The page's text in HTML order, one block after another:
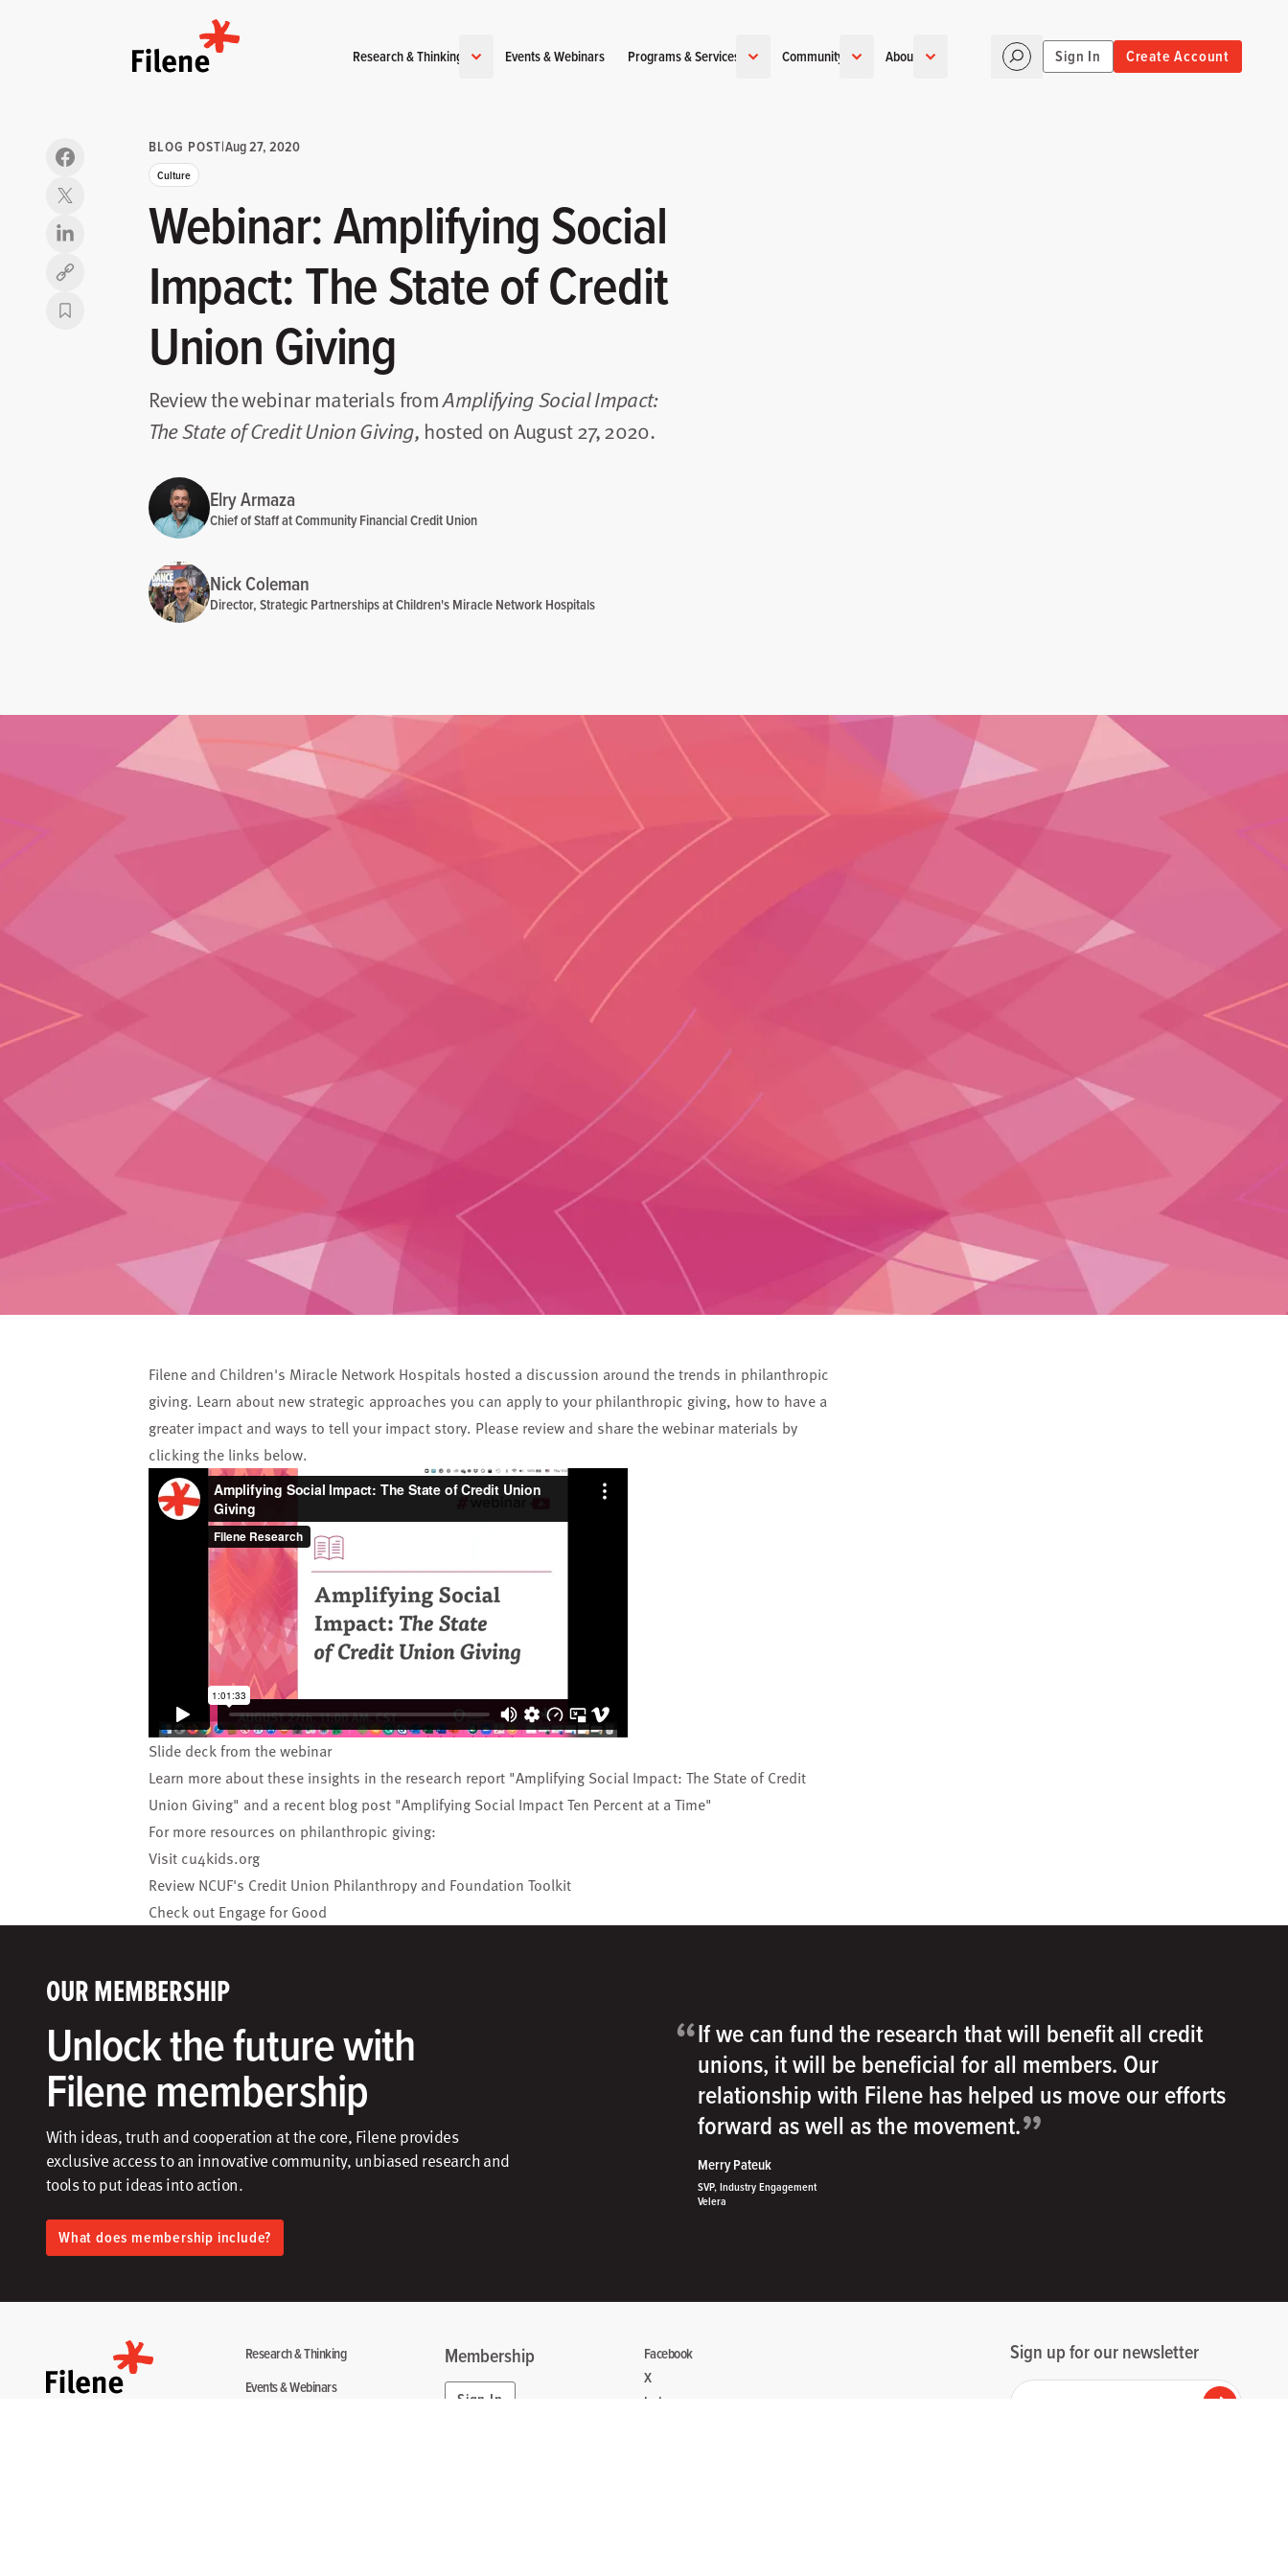
Research & Thinking Events & Webinars Programs & Services Community About Sign In Create Account
Copy link
BLOG POST|Aug 27, 2020
Culture
Webinar: Amplifying Social
Impact: The State of Credit
Union Giving
Review the webinar materials fromAmplifying Social Impact:
The State of Credit Union Giving, hosted on August 27, 2020.
Elry Armaza
Chief of Staff at Community Financial Credit Union
Nick Coleman
Director, Strategic Partnerships at Children's Miracle Network Hospitals
Filene and Children's Miracle Network Hospitals hosted a discussion around the trends in philanthropic
giving. Learn about new strategic approaches you can apply to your philanthropic giving, how to have a
greater impact and ways to tell your impact story. Please review and share the webinar materials by
clicking the links below.
Slide deckfrom the webinar
Learn more about these insights in the research report "Amplifying Social Impact: The State of Credit
Union Giving" and a recent blog post "Amplifying Social Impact Ten Percent at a Time"
For more resources on philanthropic giving:
Visit cu4kids.org
Review NCUF's Credit Union Philanthropy and Foundation Toolkit
Check out Engage for Good
OUR MEMBERSHIP
Unlock the future with
Filene membership
With ideas, truth and cooperation at the core, Filene provides
exclusive access to an innovative community, unbiased research and
tools to put ideas into action.​
What does membership include?
“If we can fund the research that will benefit all credit
unions, it will be beneficial for all members. Our
relationship with Filene has helped us move our efforts
forward as well as the movement.”
Merry Pateuk
SVP, Industry Engagement
Velera
Research & Thinking
Events & Webinars
Membership
Sign In
Facebook
X
Instagram
Sign up for our newsletter